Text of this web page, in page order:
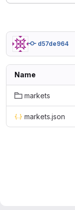
d57de964
Name
markets
markets.json